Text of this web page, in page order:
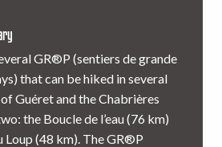
GR®P (sentiers de grande
that can be hiked in several
Guéret and the Chabrières
the Boucle de l’eau (76 km)
Loup (48 km). The GR®P